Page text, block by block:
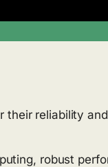
reliability
robust